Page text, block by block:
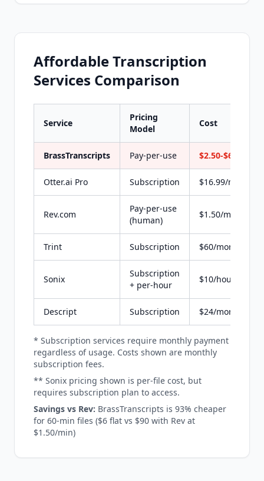
Affordable Transcription
Services Comparison
Service
Pricing
Model
Cost
BrassTranscripts Pay-per-use $2.50-$6 flat
Otter.ai Pro Subscription $16.99/month
Rev.com
Pay-per-use
(human)
$1.50/min
Trint Subscription $60/month
Sonix
Subscription
+ per-hour
$10/hour
Descript Subscription $24/month
* Subscription services require monthly payment
regardless of usage. Costs shown are monthly
subscription fees.
** Sonix pricing shown is per-file cost, but
requires subscription plan to access.
Savings vs Rev: BrassTranscripts is 93% cheaper
for 60-min files ($6 flat vs $90 with Rev at
$1.50/min)